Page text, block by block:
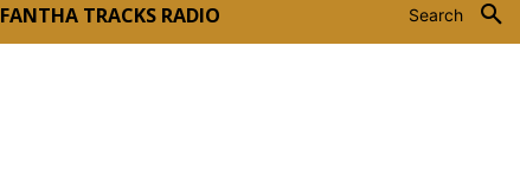
Search
FANTHA TRACKS RADIO